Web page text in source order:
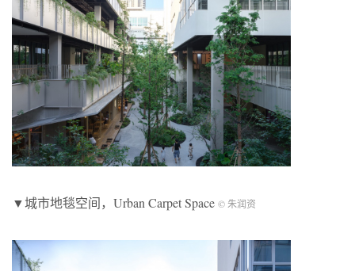
▼城市地毯空间，Urban Carpet Space © 朱润资